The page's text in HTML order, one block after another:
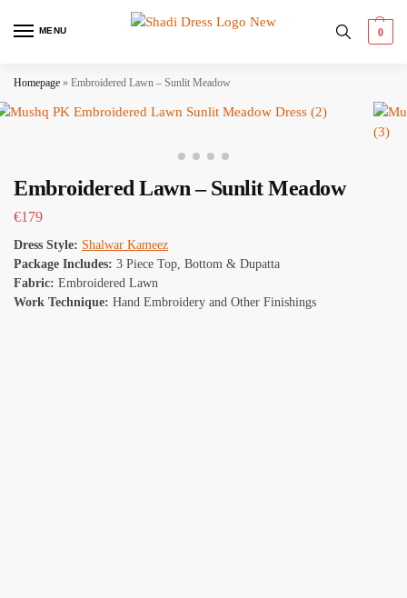
MENU 0
Homepage » Embroidered Lawn – Sunlit Meadow
Embroidered Lawn – Sunlit Meadow
€179
Dress Style: Shalwar Kameez
Package Includes: 3 Piece Top, Bottom & Dupatta
Fabric: Embroidered Lawn
Work Technique: Hand Embroidery and Other Finishings